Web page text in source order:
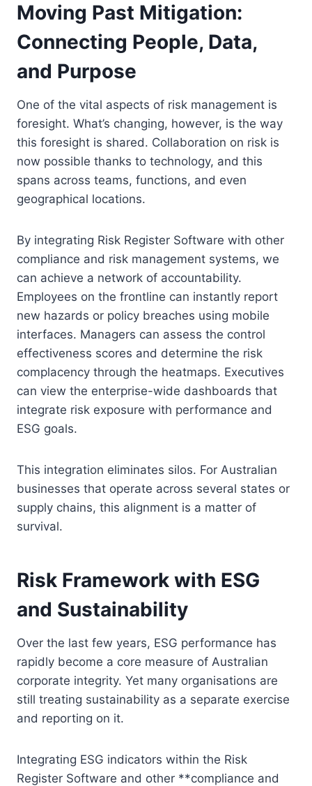
Moving Past Mitigation:
Connecting People, Data,
and Purpose
One of the vital aspects of risk management is
foresight. What’s changing, however, is the way
this foresight is shared. Collaboration on risk is
now possible thanks to technology, and this
spans across teams, functions, and even
geographical locations.
By integrating Risk Register Software with other
compliance and risk management systems, we
can achieve a network of accountability.
Employees on the frontline can instantly report
new hazards or policy breaches using mobile
interfaces. Managers can assess the control
effectiveness scores and determine the risk
complacency through the heatmaps. Executives
can view the enterprise-wide dashboards that
integrate risk exposure with performance and
ESG goals.
This integration eliminates silos. For Australian
businesses that operate across several states or
supply chains, this alignment is a matter of
survival.
Risk Framework with ESG
and Sustainability
Over the last few years, ESG performance has
rapidly become a core measure of Australian
corporate integrity. Yet many organisations are
still treating sustainability as a separate exercise
and reporting on it.
Integrating ESG indicators within the Risk
Register Software and other **compliance and